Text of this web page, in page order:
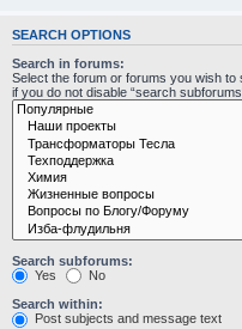
SEARCH OPTIONS
Search in forums:
Select the forum or forums you wish
if you do not disable “search
Search subforums:
Yes
No
Search within:
Post subjects and message text